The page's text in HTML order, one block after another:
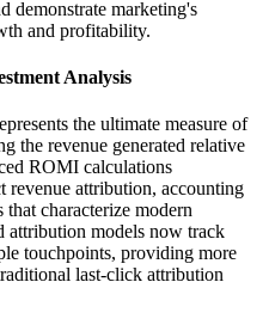
demonstrate marketing's
and profitability.
Analysis
the ultimate measure of
the revenue generated relative
ROMI calculations
revenue attribution, accounting
characterize modern
attribution models now track
touchpoints, providing more
last-click attribution